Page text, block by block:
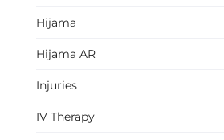
Hijama
Hijama AR
Injuries
IV Therapy